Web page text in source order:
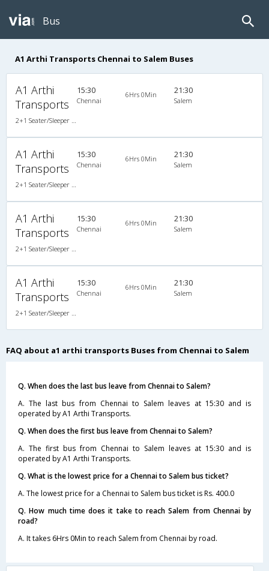
Bus
A1 Arthi Transports Chennai to Salem Buses
A1 Arthi
Transports
15:30
Chennai
6Hrs 0Min 21:30
Salem
A1 Arthi
Transports
15:30
Chennai
6Hrs 0Min 21:30
Salem
A1 Arthi
Transports
15:30
Chennai
6Hrs 0Min 21:30
Salem
A1 Arthi
Transports
15:30
Chennai
6Hrs 0Min 21:30
Salem
FAQ about a1 arthi transports Buses from Chennai to Salem
Q. When does the last bus leave from Chennai to Salem?
A. The last bus from Chennai to Salem leaves at 15:30 and is
operated by A1 Arthi Transports.
Q. When does the first bus leave from Chennai to Salem?
A. The first bus from Chennai to Salem leaves at 15:30 and is
operated by A1 Arthi Transports.
Q. What is the lowest price for a Chennai to Salem bus ticket?
A. The lowest price for a Chennai to Salem bus ticket is Rs. 400.0
Q. How much time does it take to reach Salem from Chennai by
road?
A. It takes 6Hrs 0Min to reach Salem from Chennai by road.